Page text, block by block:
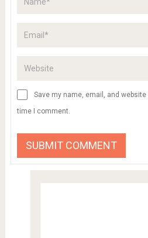
Save my name, email, and
time I comment.